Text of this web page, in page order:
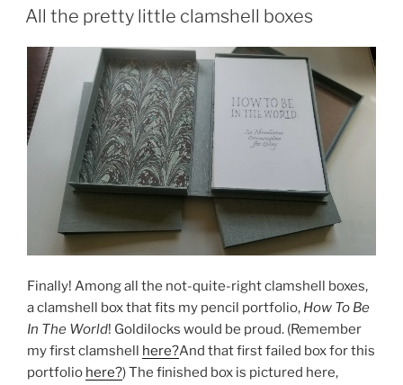
ON
All the pretty little clamshell boxes
Finally! Among all the not-quite-right clamshell boxes,
a clamshell box that fits my pencil portfolio, How To Be
In The World! Goldilocks would be proud. (Remember
my first clamshell here?And that first failed box for this
portfolio here?) The finished box is pictured here,